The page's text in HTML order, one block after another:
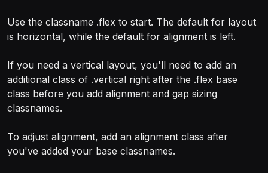
Use the classname .flex to start. The default for layout
is horizontal, while the default for alignment is left.
If you need a vertical layout, you'll need to add an
additional class of .vertical right after the .flex base
class before you add alignment and gap sizing
classnames.
To adjust alignment, add an alignment class after
you've added your base classnames.